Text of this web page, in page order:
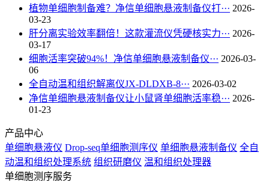
植物单细胞制备难？净信单细胞悬液制备仪打··· 2026-
03-23
肝分离实验效率翻倍！这款灌流仪凭硬核实力··· 2026-
03-17
细胞活率突破94%！净信单细胞悬液制备仪··· 2026-03-
06
全自动温和组织解离仪JX-DLDXB-8··· 2026-03-02
净信单细胞悬液制备仪让小鼠肾单细胞活率稳··· 2026-
01-23
产品中心
单细胞悬液仪 Drop-seq单细胞测序仪 单细胞悬液制备仪 全自
动温和组织处理系统 组织研磨仪 温和组织处理器
单细胞测序服务